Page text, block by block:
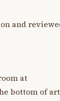
and
at
bottom of